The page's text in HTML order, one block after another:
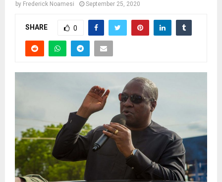
by Frederick Noamesi September 25, 2020
SHARE 0